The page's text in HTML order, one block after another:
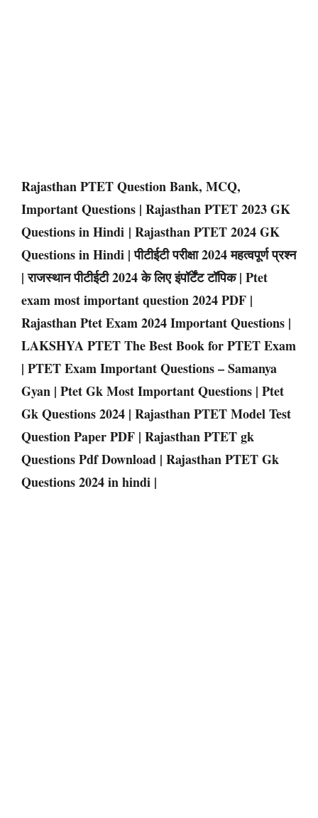
Rajasthan PTET Question Bank, MCQ,
Important Questions | Rajasthan PTET 2023 GK
Questions in Hindi | Rajasthan PTET 2024 GK
Questions in Hindi | पीटीईटी परीक्षा 2024 महत्वपूर्ण प्रश्न
| राजस्थान पीटीईटी 2024 के लिए इंपॉर्टेंट टॉपिक | Ptet
exam most important question 2024 PDF |
Rajasthan Ptet Exam 2024 Important Questions |
LAKSHYA PTET The Best Book for PTET Exam
| PTET Exam Important Questions – Samanya
Gyan | Ptet Gk Most Important Questions | Ptet
Gk Questions 2024 | Rajasthan PTET Model Test
Question Paper PDF | Rajasthan PTET gk
Questions Pdf Download | Rajasthan PTET Gk
Questions 2024 in hindi |